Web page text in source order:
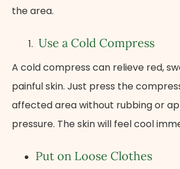
the area.
Use a Cold Compress
A cold compress can relieve red,
painful skin. Just press the
affected area without rubbing or
pressure. The skin will feel cool
Put on Loose Clothes